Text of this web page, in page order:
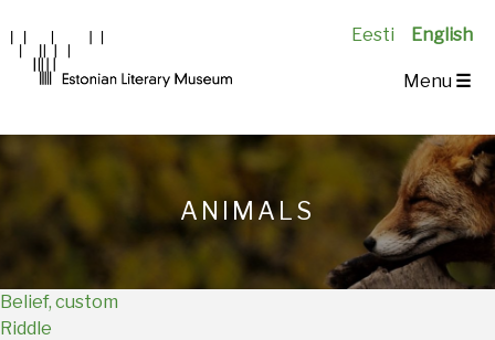
Eesti English
Main
EN
Menu ☰
ANIMALS
Belief, custom
Riddle